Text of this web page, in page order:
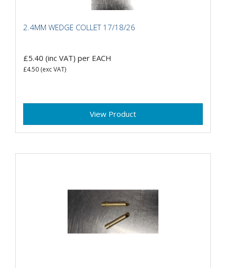
2.4MM WEDGE COLLET 17/18/26
£5.40 (inc VAT) per EACH
£4.50 (exc VAT)
View Product